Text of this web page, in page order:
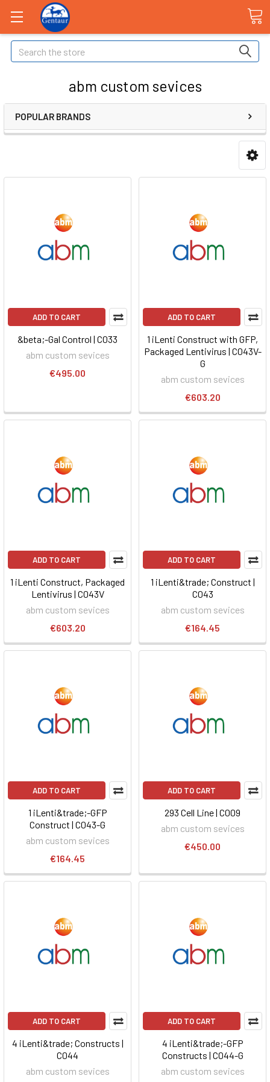
Search
abm custom sevices
POPULAR BRANDS
ADD TO CART
&beta;-Gal Control | C033
abm custom sevices
€495.00
ADD TO CART
1 iLenti Construct with GFP,
Packaged Lentivirus | C043V-
G
abm custom sevices
€603.20
ADD TO CART
1 iLenti Construct, Packaged
Lentivirus | C043V
abm custom sevices
€603.20
ADD TO CART
1 iLenti&trade; Construct |
C043
abm custom sevices
€164.45
ADD TO CART
1 iLenti&trade;-GFP
Construct | C043-G
abm custom sevices
€164.45
ADD TO CART
293 Cell Line | C009
abm custom sevices
€450.00
ADD TO CART
4 iLenti&trade; Constructs |
C044
abm custom sevices
ADD TO CART
4 iLenti&trade;-GFP
Constructs | C044-G
abm custom sevices